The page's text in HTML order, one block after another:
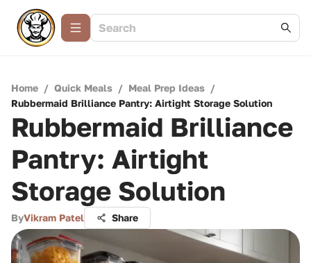
Home / Quick Meals / Meal Prep Ideas /
Rubbermaid Brilliance Pantry: Airtight Storage Solution
Rubbermaid Brilliance
Pantry: Airtight
Storage Solution
ByVikram Patel Share